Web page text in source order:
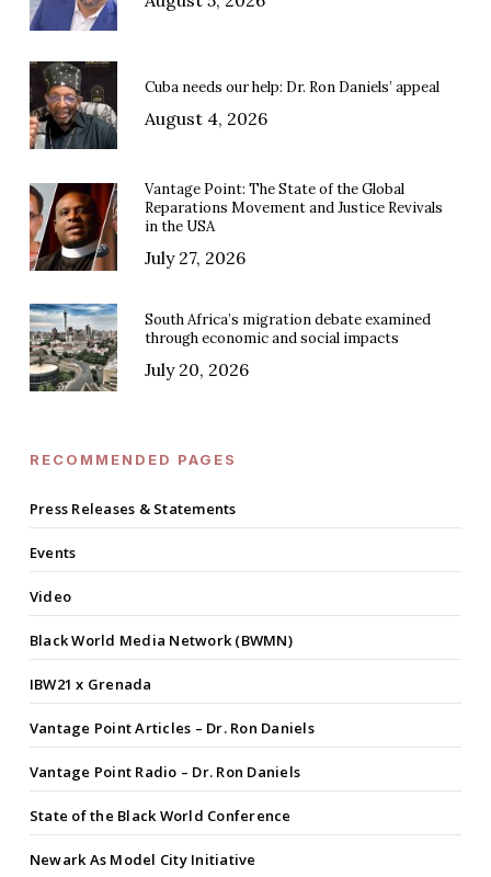
Cuba needs our help: Dr. Ron Daniels’ appeal
August 4, 2026
Vantage Point: The State of the Global
Reparations Movement and Justice Revivals
in the USA
July 27, 2026
South Africa’s migration debate examined
through economic and social impacts
July 20, 2026
RECOMMENDED PAGES
Press Releases & Statements
Events
Video
Black World Media Network (BWMN)
IBW21 x Grenada
Vantage Point Articles – Dr. Ron Daniels
Vantage Point Radio – Dr. Ron Daniels
State of the Black World Conference
Newark As Model City Initiative